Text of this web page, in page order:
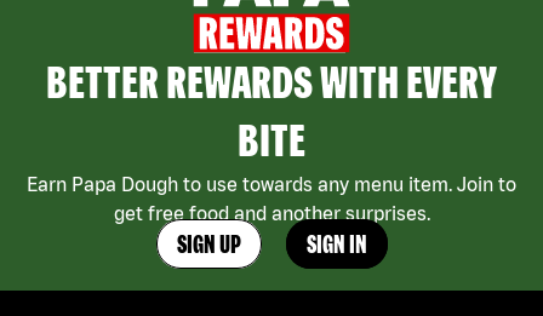
BETTER REWARDS WITH EVERY
BITE
Earn Papa Dough to use towards any menu item. Join to
get free food and another surprises.
SIGN UP SIGN IN